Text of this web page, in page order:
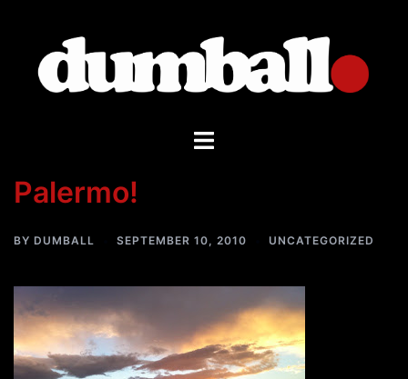
content
Toggle
Palermo!
BY DUMBALL SEPTEMBER 10, 2010 UNCATEGORIZED